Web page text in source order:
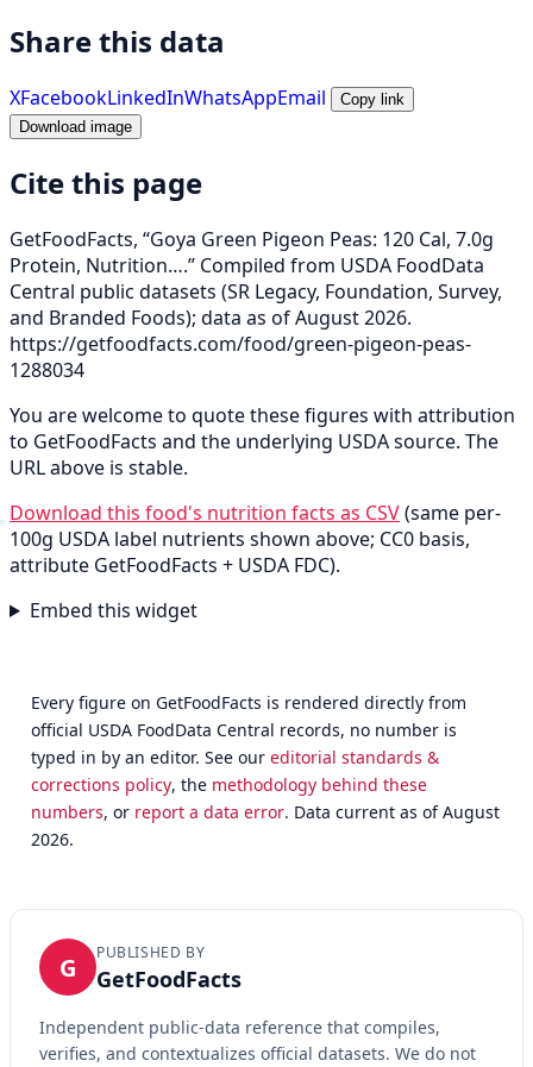
Share this data
XFacebookLinkedInWhatsAppEmail
Copy link
Download image
Cite this page
GetFoodFacts, “Goya Green Pigeon Peas: 120 Cal, 7.0g
Protein, Nutrition….” Compiled from USDA FoodData
Central public datasets (SR Legacy, Foundation, Survey,
and Branded Foods); data as of August 2026.
https://getfoodfacts.com/food/green-pigeon-peas-
1288034
You are welcome to quote these figures with attribution
to GetFoodFacts and the underlying USDA source. The
URL above is stable.
Download this food's nutrition facts as CSV(same per-
100g USDA label nutrients shown above; CC0 basis,
attribute GetFoodFacts + USDA FDC).
Embed this widget
Every figure on GetFoodFacts is rendered directly from
official USDA FoodData Central records, no number is
typed in by an editor. See oureditorial standards &
corrections policy, the methodology behind these
numbers, or report a data error. Data current as of August
2026.
G PUBLISHED BY
GetFoodFacts
Independent public-data reference that compiles,
verifies, and contextualizes official datasets. We do not